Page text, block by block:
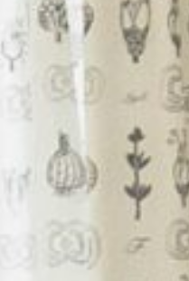
County Dublin
is a stunning four-